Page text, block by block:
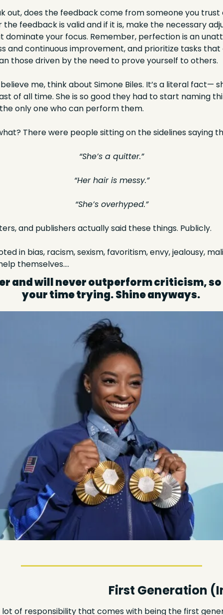
out, does the feedback come from someone you
the feedback is valid and if it is, make the necessary
dominate your focus. Remember, perfection is an
and continuous improvement, and prioritize tasks that
those driven by the need to prove yourself to others.
me, think about Simone Biles. It’s a literal fact—
of all time. She is so good they had to start naming
only one who can perform them.
There were people sitting on the sidelines saying
“She’s a quitter.”
“Her hair is messy.”
“She’s overhyped.”
and publishers actually said these things. Publicly.
in bias, racism, sexism, favoritism, envy, jealousy,
themselves….
and will never outperform criticism, so
your time trying.Shine anyways.
First Generation
of responsibility that comes with being the first